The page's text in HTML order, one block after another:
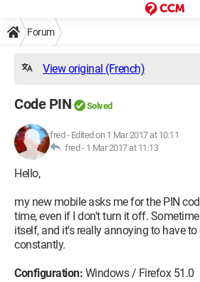
Forum
View original (French)
Code PIN Solved
fred - Edited on 1 Mar 2017 at 10:11
fred - 1 Mar 2017 at 11:13
Hello,
my new mobile asks me for the PIN
time, even if I don't turn it off.
itself, and it's really annoying to have to
constantly.
Configuration: Windows / Firefox 51.0